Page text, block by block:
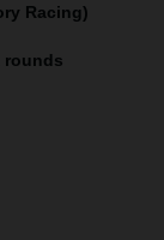
Racing)
rounds